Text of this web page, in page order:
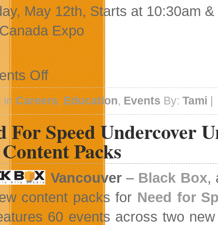
May 12th, Starts at 10:30am
Expo
Offon
GDC
Canada
Preview
Guide
Available
for
Download
inCareers,Education, Events By:Tami
For Speed Undercover
Packs
Vancouver– Black Box,
content packs for Need for
60 events across two